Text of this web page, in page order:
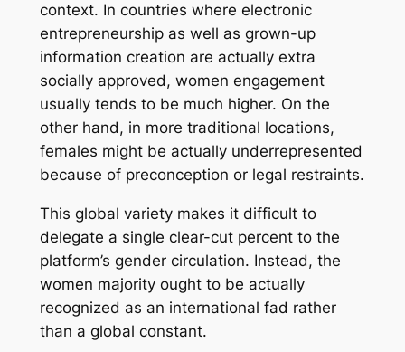
context. In countries where electronic
entrepreneurship as well as grown-up
information creation are actually extra
socially approved, women engagement
usually tends to be much higher. On the
other hand, in more traditional locations,
females might be actually underrepresented
because of preconception or legal restraints.
This global variety makes it difficult to
delegate a single clear-cut percent to the
platform’s gender circulation. Instead, the
women majority ought to be actually
recognized as an international fad rather
than a global constant.